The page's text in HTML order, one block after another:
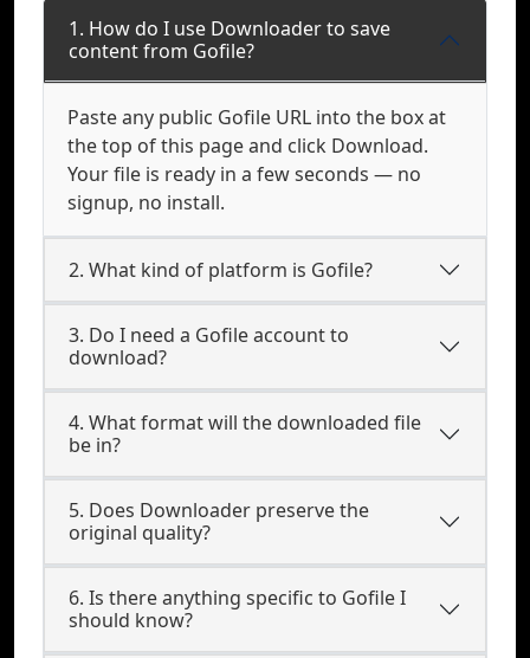
1. How do I use Downloader to save
content from Gofile?
Paste any public Gofile URL into the box at
the top of this page and click Download.
Your file is ready in a few seconds — no
signup, no install.
2. What kind of platform is Gofile?
3. Do I need a Gofile account to
download?
4. What format will the downloaded file
be in?
5. Does Downloader preserve the
original quality?
6. Is there anything specific to Gofile I
should know?